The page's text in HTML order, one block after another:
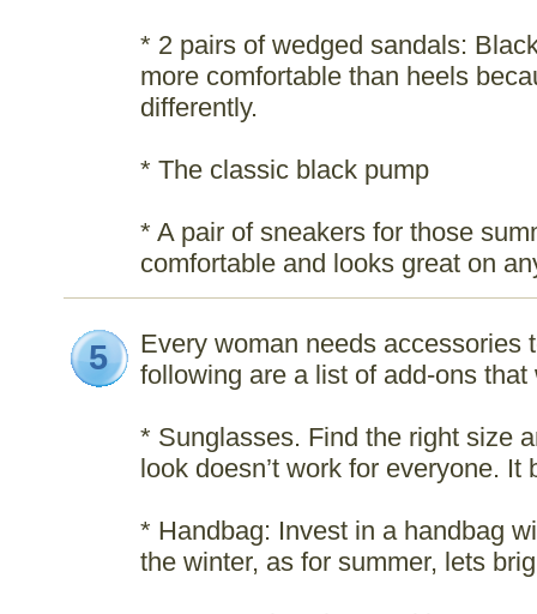
* 2 pairs of wedged sandals:
more comfortable than heels
differently.
* The classic black pump
* A pair of sneakers for those
comfortable and looks great on
5
Every woman needs accessories
following are a list of add-ons
* Sunglasses. Find the right size
look doesn’t work for everyone. It
* Handbag: Invest in a handbag
the winter, as for summer, lets